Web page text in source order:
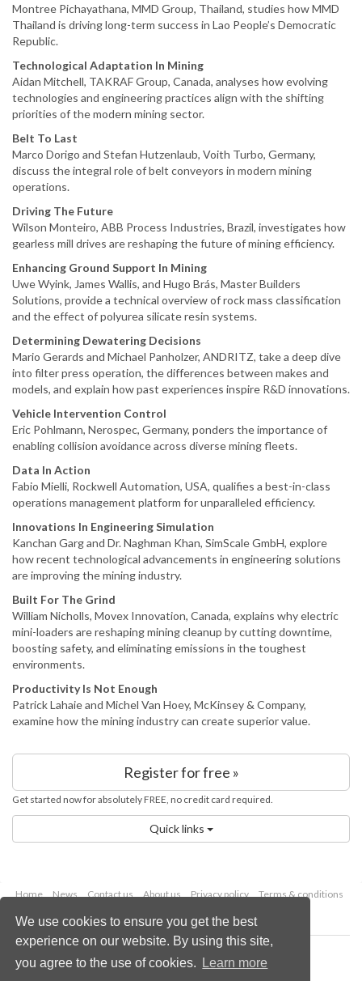
We use cookies to ensure you get the best
experience on our website. By using this site,
you agree to the use of cookies.
Learn more
Montree Pichayathana, MMD Group, Thailand, studies how MMD
Thailand is driving long-term success in Lao People’s Democratic
Republic.
Technological Adaptation In Mining
Aidan Mitchell, TAKRAF Group, Canada, analyses how evolving
technologies and engineering practices align with the shifting
priorities of the modern mining sector.
Belt To Last
Marco Dorigo and Stefan Hutzenlaub, Voith Turbo, Germany,
discuss the integral role of belt conveyors in modern mining
operations.
Driving The Future
Wilson Monteiro, ABB Process Industries, Brazil, investigates how
gearless mill drives are reshaping the future of mining efficiency.
Enhancing Ground Support In Mining
Uwe Wyink, James Wallis, and Hugo Brás, Master Builders
Solutions, provide a technical overview of rock mass classification
and the effect of polyurea silicate resin systems.
Determining Dewatering Decisions
Mario Gerards and Michael Panholzer, ANDRITZ, take a deep dive
into filter press operation, the differences between makes and
models, and explain how past experiences inspire R&D innovations.
Vehicle Intervention Control
Eric Pohlmann, Nerospec, Germany, ponders the importance of
enabling collision avoidance across diverse mining fleets.
Data In Action
Fabio Mielli, Rockwell Automation, USA, qualifies a best-in-class
operations management platform for unparalleled efficiency.
Innovations In Engineering Simulation
Kanchan Garg and Dr. Naghman Khan, SimScale GmbH, explore
how recent technological advancements in engineering solutions
are improving the mining industry.
Built For The Grind
William Nicholls, Movex Innovation, Canada, explains why electric
mini-loaders are reshaping mining cleanup by cutting downtime,
boosting safety, and eliminating emissions in the toughest
environments.
Productivity Is Not Enough
Patrick Lahaie and Michel Van Hoey, McKinsey & Company,
examine how the mining industry can create superior value.
Register for free »
Get started now for absolutely FREE, no credit card required.
Quick links
Home News Contact us About us Privacy policy
Terms & conditions
Copyright © 2026 Palladian Publications Ltd.
All rights reserved